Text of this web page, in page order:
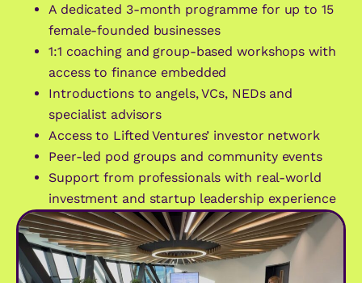
A dedicated 3-month programme for up to 15
female-founded businesses
1:1 coaching and group-based workshops with
access to finance embedded
Introductions to angels, VCs, NEDs and
specialist advisors
Access to Lifted Ventures’ investor network
Peer-led pod groups and community events
Support from professionals with real-world
investment and startup leadership experience